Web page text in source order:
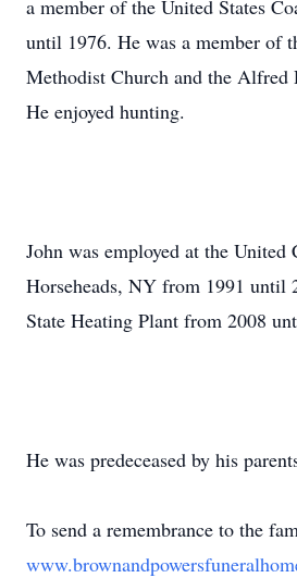
a member of the United States
until 1976. He was a member of
Methodist Church and the Alfred
He enjoyed hunting.
John was employed at the United
Horseheads, NY from 1991 until
State Heating Plant from 2008
He was predeceased by his
To send a remembrance to the